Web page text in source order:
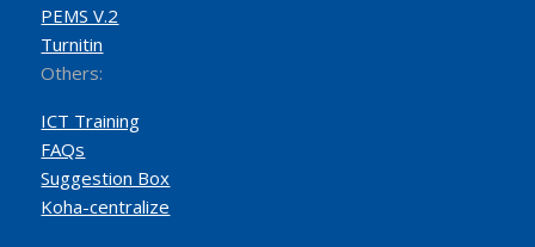
PEMS V.2
Turnitin
Others:
ICT Training
FAQs
Suggestion Box
Koha-centralize